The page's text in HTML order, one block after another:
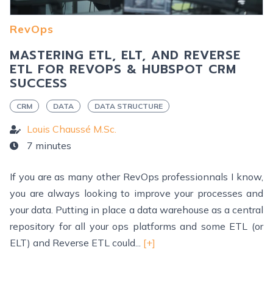
RevOps
MASTERING ETL, ELT, AND REVERSE
ETL FOR REVOPS & HUBSPOT CRM
SUCCESS
CRM DATA DATA STRUCTURE
Louis Chaussé M.Sc.
7 minutes
If you are as many other RevOps professionnals I know,
you are always looking to improve your processes and
your data. Putting in place a data warehouse as a central
repository for all your ops platforms and some ETL (or
ELT) and Reverse ETL could... [+]